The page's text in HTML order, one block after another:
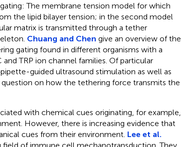
The membrane tension model for which
the lipid bilayer tension; in the second model
matrix is transmitted through a tether
Chuang and Chen give an overview of the
gating found in different organisms with a
TRP ion channel families. Of particular
guided ultrasound stimulation as well as
on how the tethering force transmits the
with chemical cues originating, for example,
However, there is increasing evidence that
cues from their environment. Lee et al.
of immune cell mechanotransduction. They